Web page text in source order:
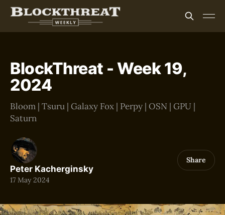
BlockThreat - Week 19,
2024
Bloom | Tsuru | Galaxy Fox | Perpy | OSN | GPU |
Saturn
Peter Kacherginsky
17 May 2024
Share